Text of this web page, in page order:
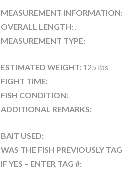
MEASUREMENT INFORMATION:
OVERALL LENGTH: .
MEASUREMENT TYPE:
ESTIMATED WEIGHT: 125 lbs
FIGHT TIME:
FISH CONDITION:
ADDITIONAL REMARKS:
BAIT USED:
WAS THE FISH PREVIOUSLY
IF YES – ENTER TAG #: